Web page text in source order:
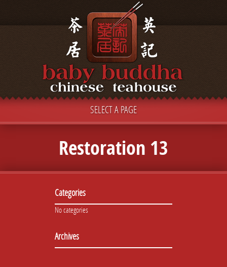
SELECT A PAGE
Restoration 13
Categories
No categories
Archives